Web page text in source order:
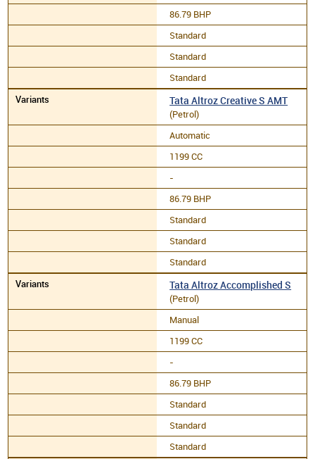
86.79 BHP
Standard
Standard
Standard
Tata Altroz Creative S AMT
(Petrol)
Automatic
1199 CC
-
86.79 BHP
Standard
Standard
Standard
Tata Altroz Accomplished S
(Petrol)
Manual
1199 CC
-
86.79 BHP
Standard
Standard
Standard